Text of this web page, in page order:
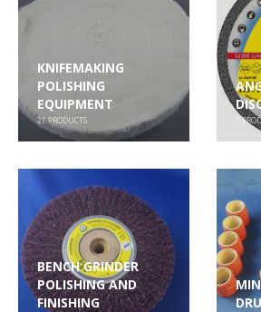
KNIFEMAKING
POLISHING
EQUIPMENT
21PRODUCTS 7
BENCH GRINDER
POLISHING AND
FINISHING